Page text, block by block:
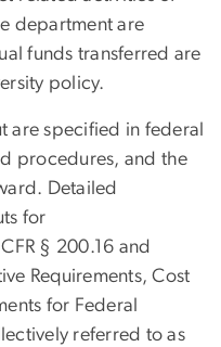
department are
funds transferred are
policy.
are specified in federal
procedures, and the
Detailed
for
§ 200.16 and
Requirements, Cost
for Federal
referred to as